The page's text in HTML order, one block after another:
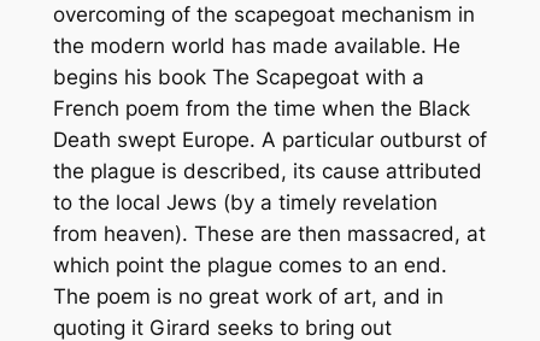
overcoming of the scapegoat mechanism in
the modern world has made available. He
begins his book The Scapegoatwith a
French poem from the time when the Black
Death swept Europe. A particular outburst of
the plague is described, its cause attributed
to the local Jews (by a timely revelation
from heaven). These are then massacred, at
which point the plague comes to an end.
The poem is no great work of art, and in
quoting it Girard seeks to bring out